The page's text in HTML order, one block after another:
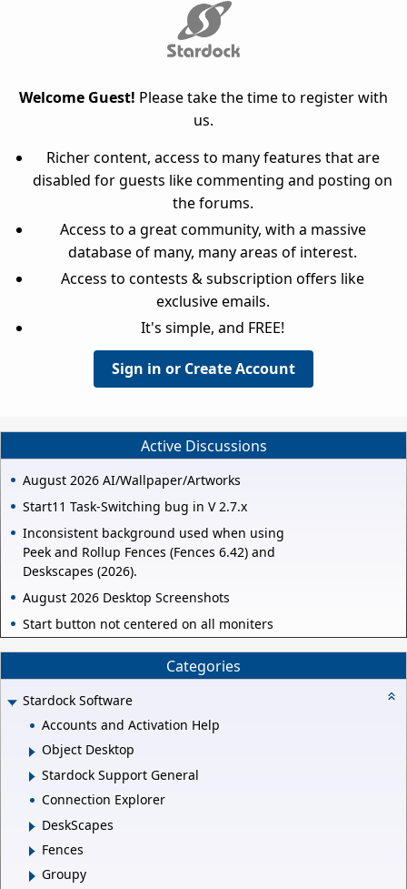
Welcome Guest! Please take the time to register with
us.
Richer content, access to many features that are
disabled for guests like commenting and posting on
the forums.
Access to a great community, with a massive
database of many, many areas of interest.
Access to contests & subscription offers like
exclusive emails.
It's simple, and FREE!
Sign in or Create Account
Active Discussions
August 2026 AI/Wallpaper/Artworks
Start11 Task-Switching bug in V 2.7.x
Inconsistent background used when using
Peek and Rollup Fences (Fences 6.42) and
Deskscapes (2026).
August 2026 Desktop Screenshots
Start button not centered on all moniters
Categories
Stardock Software
Accounts and Activation Help
Object Desktop
Stardock Support General
Connection Explorer
DeskScapes
Fences
Groupy